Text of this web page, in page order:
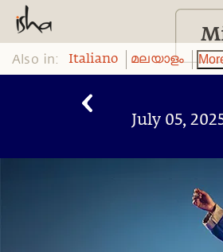
Also in: Italiano മലയാളം
July 05,